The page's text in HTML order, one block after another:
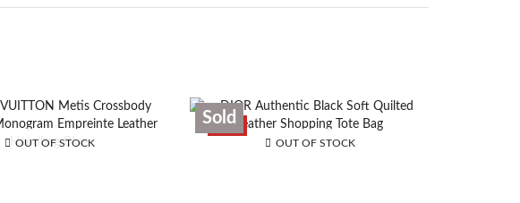
OUT OF STOCK
SALE
OUT OF STOCK
Sold